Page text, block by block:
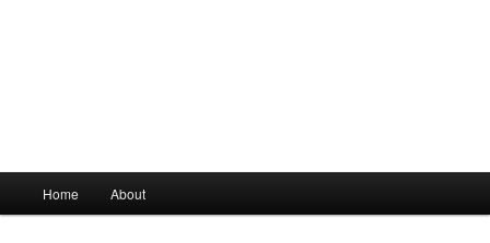
Skip
Home About